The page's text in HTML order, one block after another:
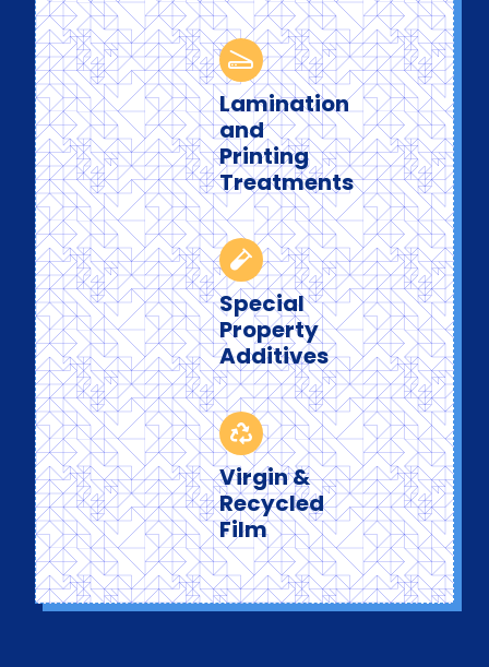
Lamination
and
Printing
Treatments
Special
Property
Additives
Virgin &
Recycled
Film